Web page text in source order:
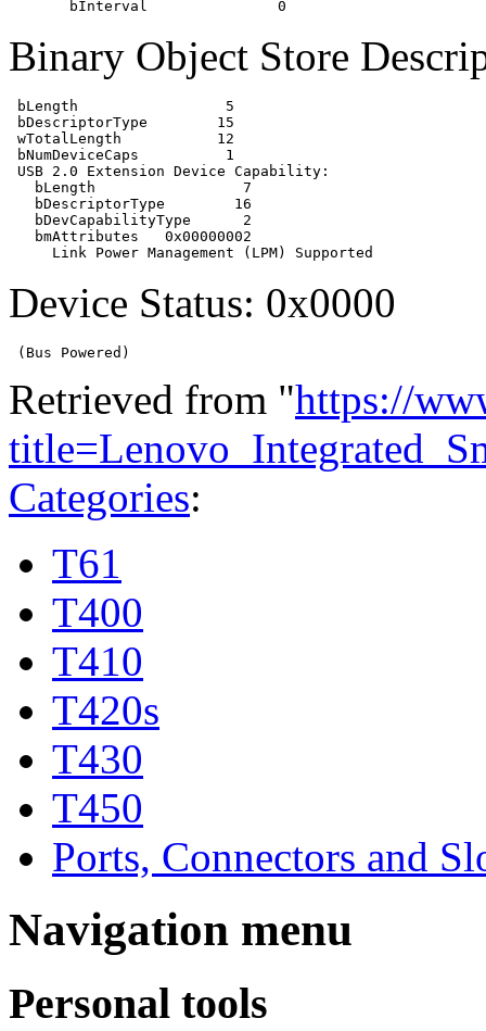
Binary Object Store
bLength                 5
bDescriptorType        15
wTotalLength           12
bNumDeviceCaps          1
USB 2.0 Extension Device Capability:
   bLength                 7
   bDescriptorType        16
   bDevCapabilityType      2
   bmAttributes   0x00000002
Device Status: 0x0000
Retrieved from "https://
Categories:
T61
T400
T410
T420s
T430
T450
Ports, Connectors and
Navigation menu
Personal tools